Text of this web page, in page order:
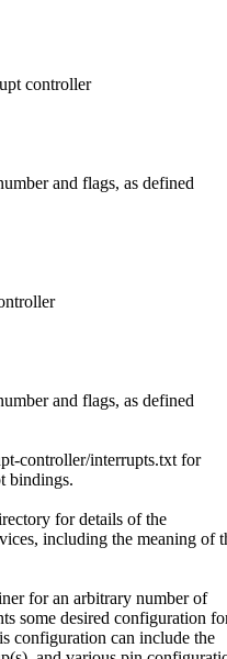
controller
and flags, as defined
and flags, as defined
controller/interrupts.txt for
bindings.
for details of the
including the meaning of
for an arbitrary number of
some desired configuration
configuration can include the